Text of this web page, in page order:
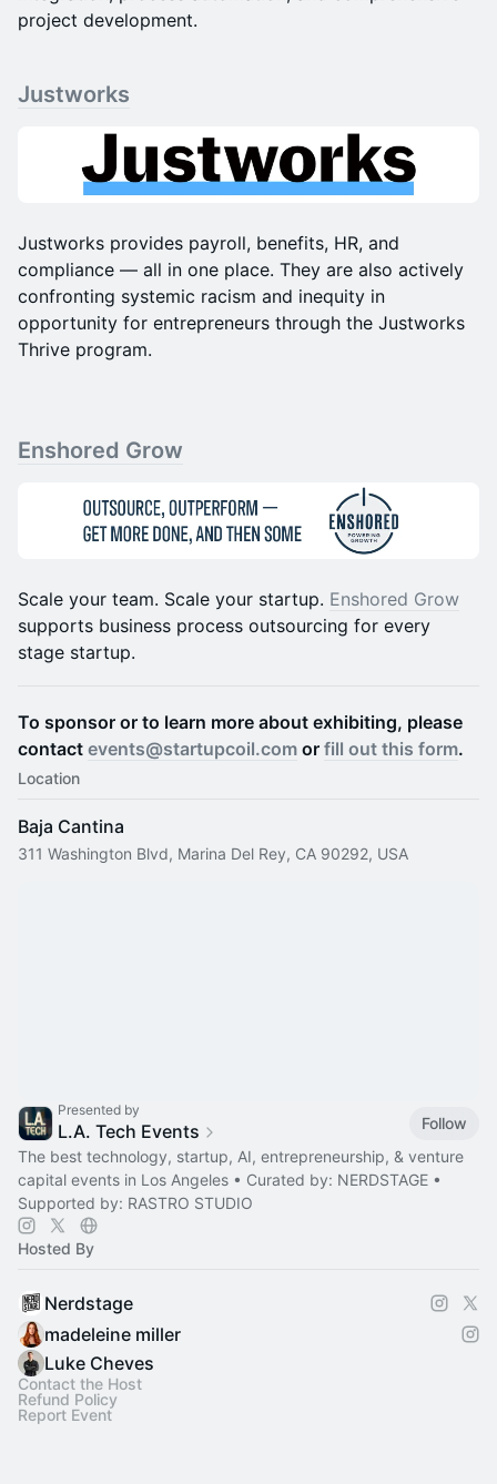
project development.
Justworks
​​Justworks provides payroll, benefits, HR, and
compliance — all in one place. They are also actively
confronting systemic racism and inequity in
opportunity for entrepreneurs through the Justworks
Thrive program.
Enshored Grow
​​​Scale your team. Scale your startup. Enshored Grow
supports business process outsourcing for every
stage startup.
To sponsor or to learn more about exhibiting, please
contact events@startupcoil.com or fill out this form.
Location
Baja Cantina
311 Washington Blvd, Marina Del Rey, CA 90292, USA
Presented by
L.A. Tech Events
Follow
The best technology, startup, AI, entrepreneurship, & venture
capital events in Los Angeles • Curated by: NERDSTAGE •
Supported by: RASTRO STUDIO
Hosted By
Nerdstage
madeleine miller
Luke Cheves
Contact the Host
Refund Policy
Report Event